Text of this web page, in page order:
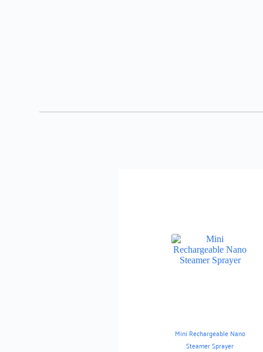
Mini Rechargeable Nano
Steamer Sprayer